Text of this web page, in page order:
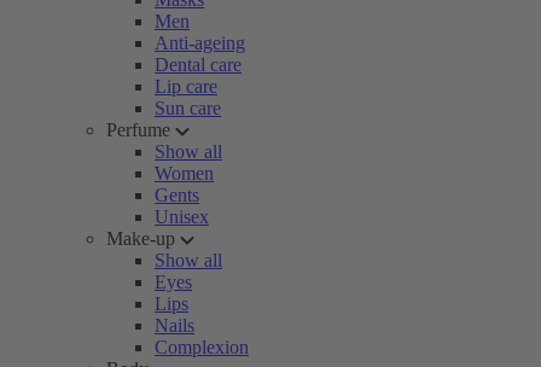
Men
Anti-ageing
Dental care
Lip care
Sun care
Perfume
Show all
Women
Gents
Unisex
Make-up
Show all
Eyes
Lips
Nails
Complexion